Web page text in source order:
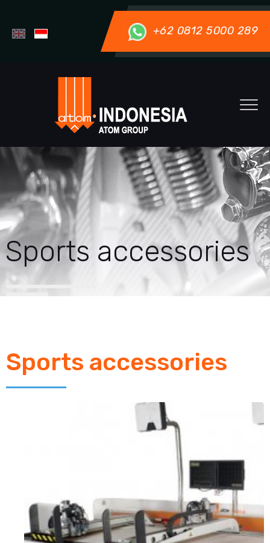
+62 0812 5000 289
Sports accessories
Sports accessories